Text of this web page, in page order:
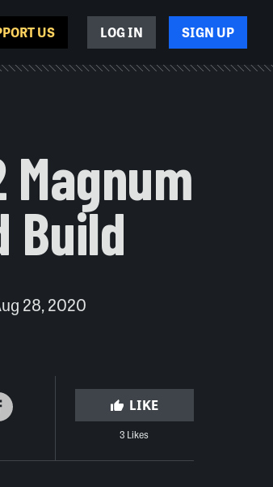
US LOG IN SIGN UP
Magnum
Build
28, 2020
LIKE
3 Likes